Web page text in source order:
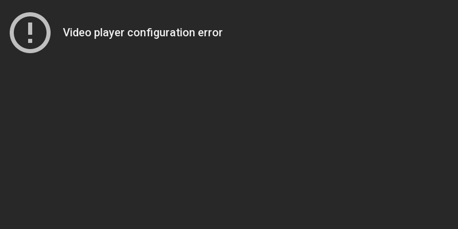
Video player configuration error